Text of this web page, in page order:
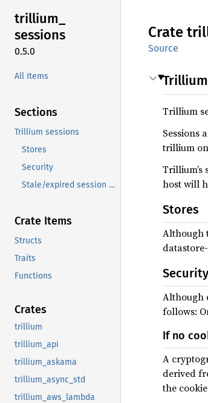
trillium_
sessions
0.5.0
All Items
Sections
Trillium sessions
Stores
Security
Stale/expired session cleanup
Crate Items
Structs
Traits
Functions
Crates
trillium
trillium_api
trillium_askama
trillium_async_std
trillium_aws_lambda
Crate
Source
Trillium
Sessions
trillium
Trillium’s
host will
Stores
Although
Security
Although
follows:
If no
A
derived
the